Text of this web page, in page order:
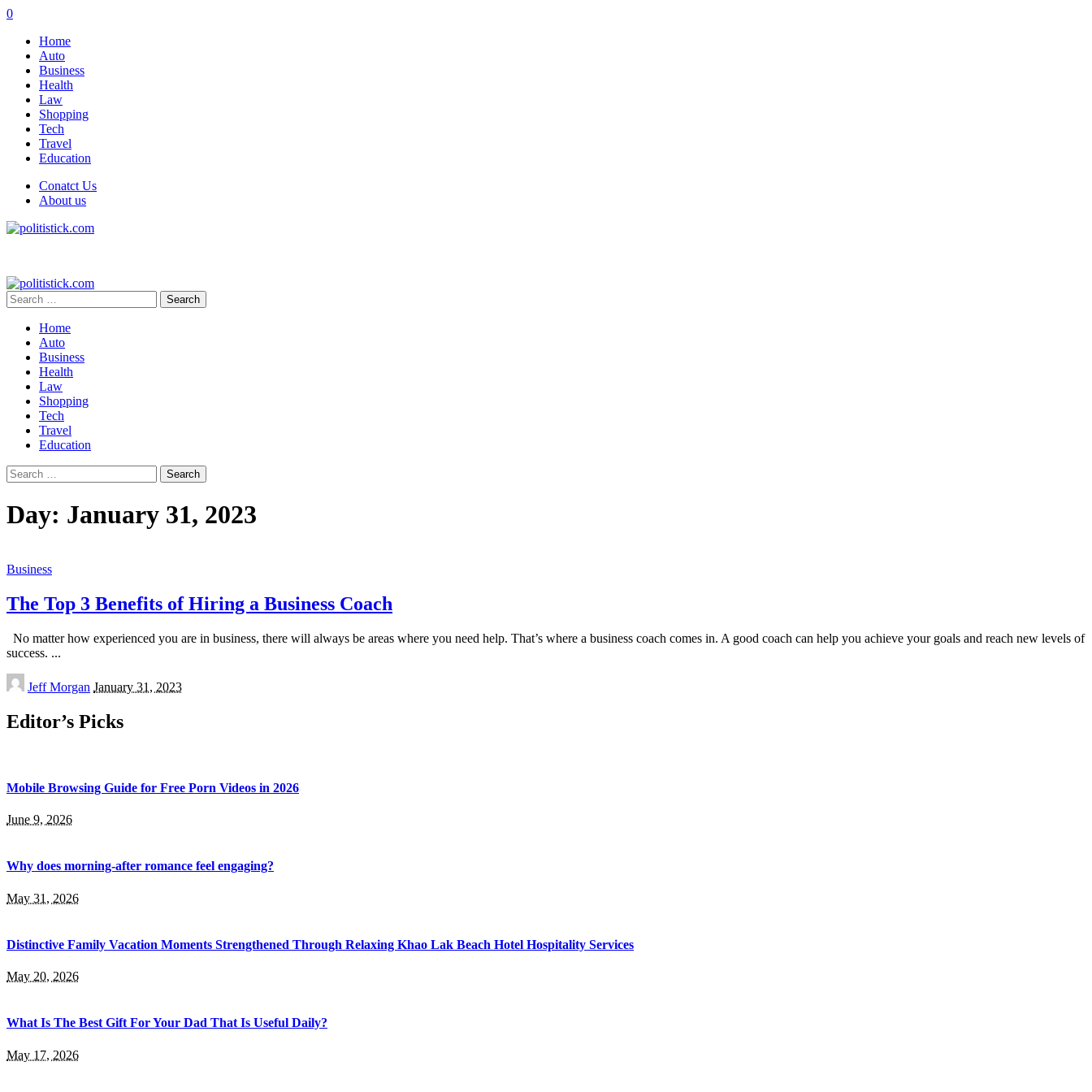
0
Home
Auto
Business
Health
Law
Shopping
Tech
Travel
Education
Conatct Us
About us
Search
for:
Home
Auto
Business
Health
Law
Shopping
Tech
Travel
Education
Search
for:
Day: January 31, 2023
Business
The Top 3 Benefits of Hiring a Business Coach
No matter how experienced you are in business, there will always be areas where you need help. That’s where a business coach comes in. A good coach can help you achieve your goals and reach new levels of
success. ...
Posted
by
Jeff Morgan January 31, 2023
Editor’s Picks
Mobile Browsing Guide for Free Porn Videos in 2026
June 9, 2026
Why does morning-after romance feel engaging?
May 31, 2026
Distinctive Family Vacation Moments Strengthened Through Relaxing Khao Lak Beach Hotel Hospitality Services
May 20, 2026
What Is The Best Gift For Your Dad That Is Useful Daily?
May 17, 2026